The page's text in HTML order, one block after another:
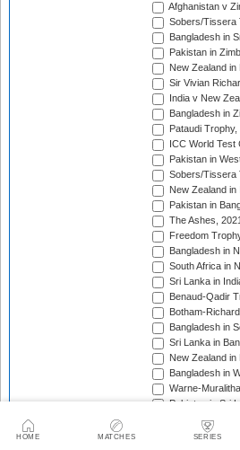
HOME MATCHES SERIES
Afghanistan v
Sobers/Tissera
Bangladesh in
Pakistan in
New Zealand in
Sir Vivian
India v New
Bangladesh in
Pataudi
ICC World
Pakistan in
Sobers/Tissera
New Zealand in
Pakistan in
The Ashes,
Freedom
Bangladesh in
South Africa in
Sri Lanka in
Benaud-Qadir
Botham-
Bangladesh in
Sri Lanka in
New Zealand in
Bangladesh in
Warne-
Pakistan in Sri
Basil D'Oliveira
The Frank